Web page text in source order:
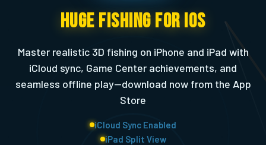
Huge Fishing for iOS
Master realistic 3D fishing on iPhone and iPad with
iCloud sync, Game Center achievements, and
seamless offline play—download now from the App
Store
iCloud Sync Enabled
iPad Split View